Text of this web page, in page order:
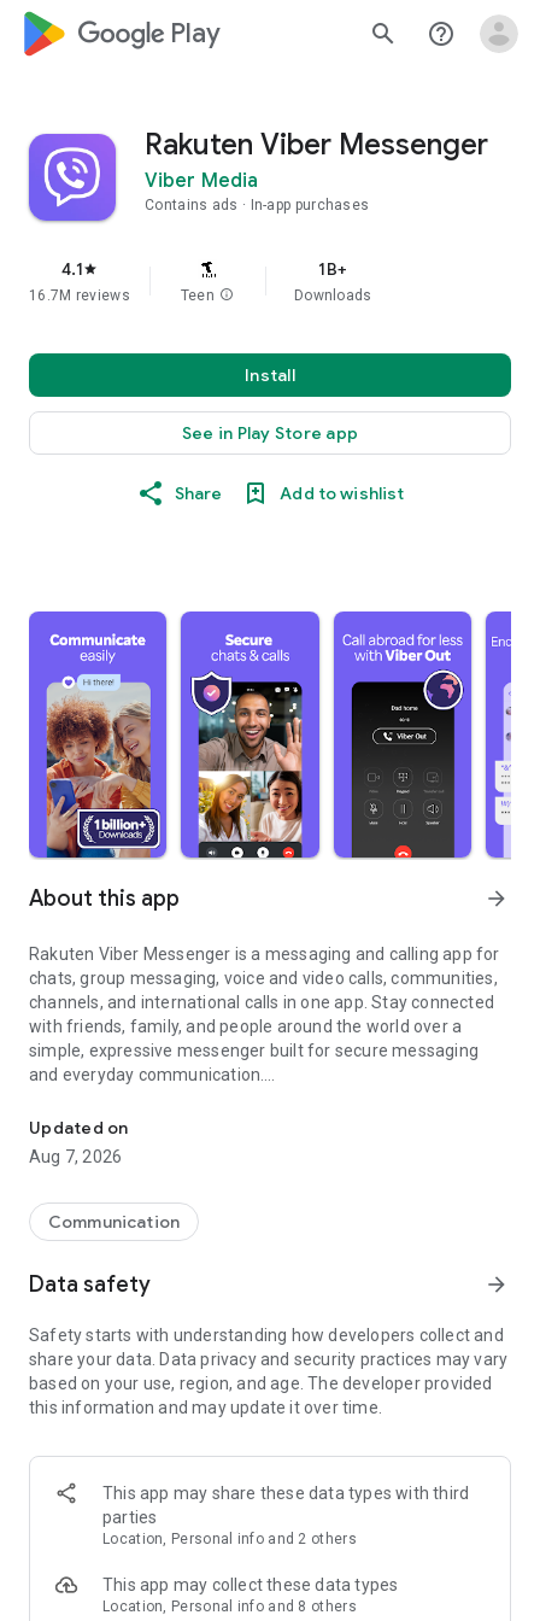
google_logo Play search help_outline
Rakuten Viber Messenger
Viber Media
Contains ads In-app purchases
4.1star
16.7M reviews Teen info
1B+
Downloads
Install
See in Play Store app
Share Add to wishlist
About this app arrow_forward
Rakuten Viber Messenger is a messaging and calling app for
chats, group messaging, voice and video calls, communities,
channels, and international calls in one app. Stay connected
with friends, family, and people around the world over a
simple, expressive messenger built for secure messaging
and everyday communication.
Send messages, photos, and files
Send text messages, instant voice and video messages,
photos, videos, stickers, GIFs, contacts, and files in one chat
so you can respond without typing. Personalize chats with
custom stickers, reactions, and emojis. Share photos, notes,
Make voice and video calls to any Viber contact, anywhere in
the world, on mobile or desktop. Enjoy clear sound and
smooth calling between friends, family, and colleagues. Start
a group video call with up to 60 people at once, use Group Call
devices.
Group chats, communities, and channels
Open group chats with up to 250 members and stay
Discover communities and channels for sports, news, photos,
music, and other interests. Follow topics you care about or
Updated on
Aug 7, 2026
Communication
Data safety arrow_forward
Safety starts with understanding how developers collect and
share your data. Data privacy and security practices may vary
based on your use, region, and age. The developer provided
this information and may update it over time.
This app may share these data types with third
parties
Location, Personal info and 2 others
This app may collect these data types
Location, Personal info and 8 others